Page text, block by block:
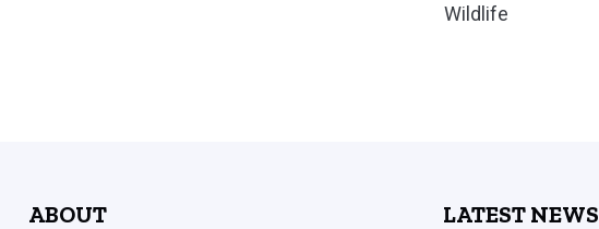
Wildlife
ABOUT LATEST NEWS